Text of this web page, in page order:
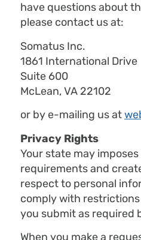
have questions about
please contact us at:
Somatus Inc.
1861 International Drive
Suite 600
McLean, VA 22102
or by e-mailing us at
Privacy Rights
Your state may
requirements and
respect to personal
comply with
you submit as required
When you make a